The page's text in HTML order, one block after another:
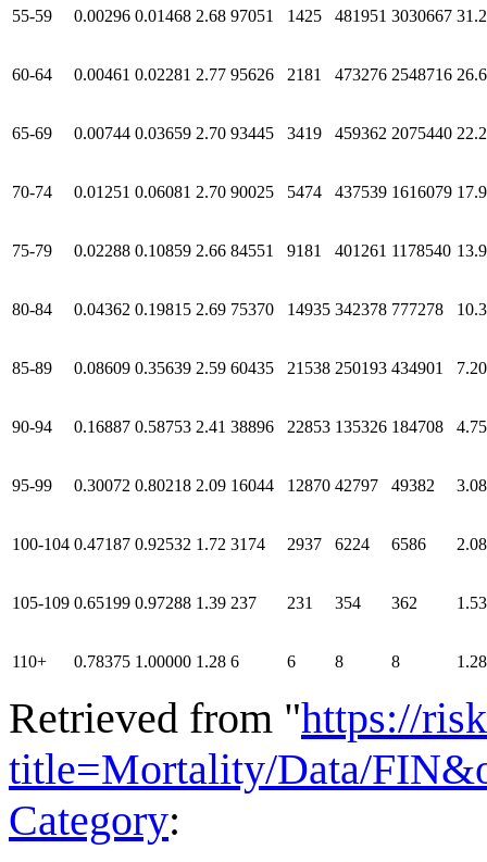
55-59 0.00296 0.01468 2.68 97051 1425 481951 3030667
60-64 0.00461 0.02281 2.77 95626 2181 473276 2548716
65-69 0.00744 0.03659 2.70 93445 3419 459362 2075440
70-74 0.01251 0.06081 2.70 90025 5474 437539 1616079
75-79 0.02288 0.10859 2.66 84551 9181 401261 1178540
80-84 0.04362 0.19815 2.69 75370 14935 342378 777278
85-89 0.08609 0.35639 2.59 60435 21538 250193 434901 7.20
90-94 0.16887 0.58753 2.41 38896 22853 135326 184708 4.75
95-99 0.30072 0.80218 2.09 16044 12870 42797 49382 3.08
100-104 0.47187 0.92532 1.72 3174 2937 6224 6586 2.08
105-109 0.65199 0.97288 1.39 237 231 354 362 1.53
110+ 0.78375 1.00000 1.28 6 6 8 8 1.28
Retrieved from "https://
title=Mortality/Data/
Category: